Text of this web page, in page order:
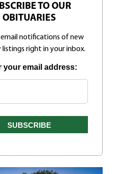
TO OUR
OBITUARIES
email notifications of new
right in your inbox.
your email address: